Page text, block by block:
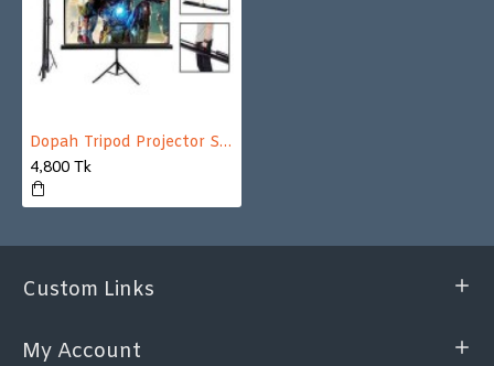
Dopah Tripod Projector Screen 70" X 70" (6' X 6') Matt White
4,800 Tk
Custom Links
My Account